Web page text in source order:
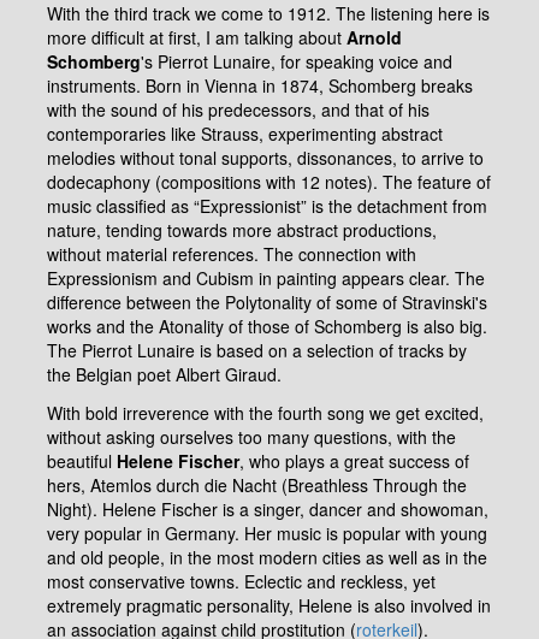
With the third track we come to 1912. The listening here is
more difficult at first, I am talking about Arnold
Schomberg's Pierrot Lunaire, for speaking voice and
instruments. Born in Vienna in 1874, Schomberg breaks
with the sound of his predecessors, and that of his
contemporaries like Strauss, experimenting abstract
melodies without tonal supports, dissonances, to arrive to
dodecaphony (compositions with 12 notes). The feature of
music classified as “Expressionist” is the detachment from
nature, tending towards more abstract productions,
without material references. The connection with
Expressionism and Cubism in painting appears clear. The
difference between the Polytonality of some of Stravinski's
works and the Atonality of those of Schomberg is also big.
The Pierrot Lunaire is based on a selection of tracks by
the Belgian poet Albert Giraud.
With bold irreverence with the fourth song we get excited,
without asking ourselves too many questions, with the
beautiful Helene Fischer, who plays a great success of
hers, Atemlos durch die Nacht (Breathless Through the
Night). Helene Fischer is a singer, dancer and showoman,
very popular in Germany. Her music is popular with young
and old people, in the most modern cities as well as in the
most conservative towns. Eclectic and reckless, yet
extremely pragmatic personality, Helene is also involved in
an association against child prostitution (roterkeil).